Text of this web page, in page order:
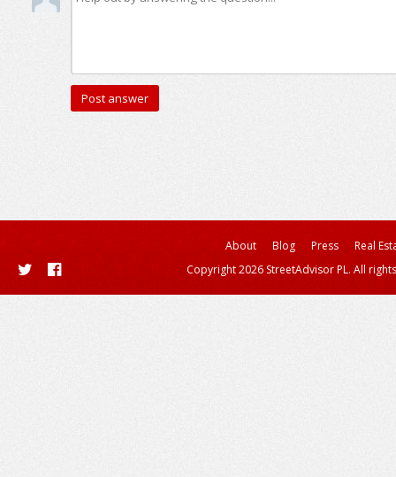
About Blog Press
Real
Copyright 2026 StreetAdvisor PL. All